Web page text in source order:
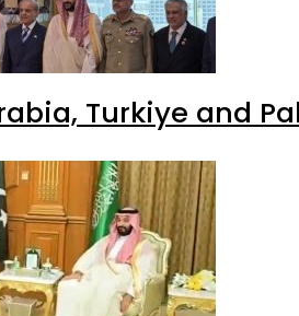
Turkiye and